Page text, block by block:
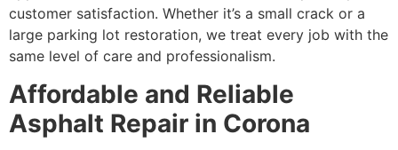
customer satisfaction. Whether it’s a small crack or a
large parking lot restoration, we treat every job with the
same level of care and professionalism.
Affordable and Reliable
Asphalt Repair in Corona